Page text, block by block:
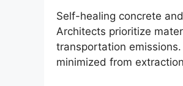
Self-healing concrete
Architects prioritize
transportation
minimized from